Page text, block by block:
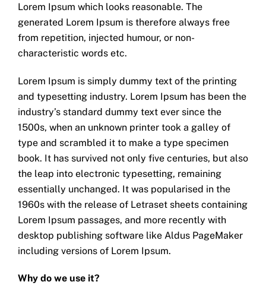
Lorem Ipsum which looks reasonable. The
generated Lorem Ipsum is therefore always free
from repetition, injected humour, or non-
characteristic words etc.
Lorem Ipsum is simply dummy text of the printing
and typesetting industry. Lorem Ipsum has been the
industry’s standard dummy text ever since the
1500s, when an unknown printer took a galley of
type and scrambled it to make a type specimen
book. It has survived not only five centuries, but also
the leap into electronic typesetting, remaining
essentially unchanged. It was popularised in the
1960s with the release of Letraset sheets containing
Lorem Ipsum passages, and more recently with
desktop publishing software like Aldus PageMaker
including versions of Lorem Ipsum.
Why do we use it?